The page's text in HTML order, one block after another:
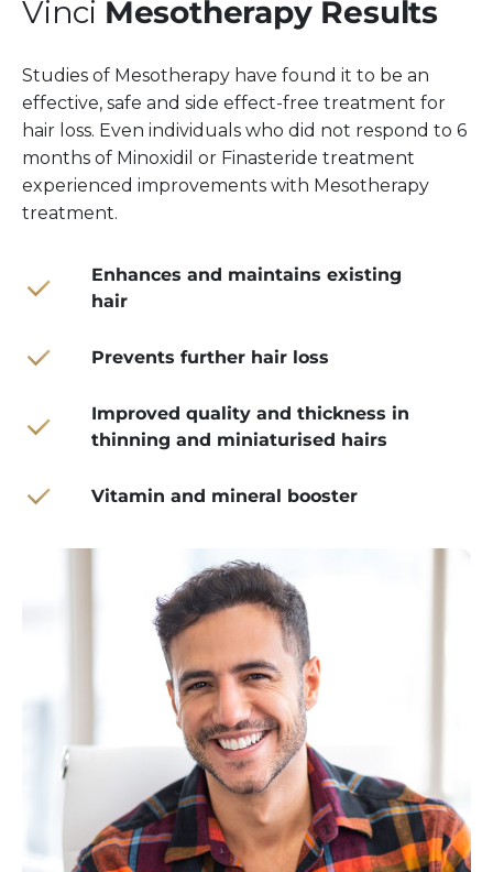
Vinci Mesotherapy Results
Studies of Mesotherapy have found it to be an
effective, safe and side effect-free treatment for
hair loss. Even individuals who did not respond to 6
months of Minoxidil or Finasteride treatment
experienced improvements with Mesotherapy
treatment.
Enhances and maintains existing
hair
Prevents further hair loss
Improved quality and thickness in
thinning and miniaturised hairs
Vitamin and mineral booster